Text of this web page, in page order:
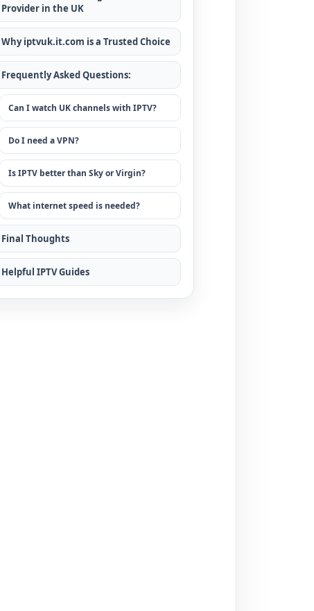
Provider in the UK
Why iptvuk.it.com is a Trusted Choice
Frequently Asked Questions:
Can I watch UK channels with IPTV?
Do I need a VPN?
Is IPTV better than Sky or Virgin?
What internet speed is needed?
Final Thoughts
Helpful IPTV Guides